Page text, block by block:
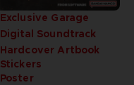
Exclusive Garage
Digital Soundtrack
Hardcover Artbook
Stickers
Poster